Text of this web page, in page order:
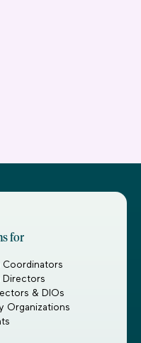
for
Coordinators
Directors
& DIOs
Organizations